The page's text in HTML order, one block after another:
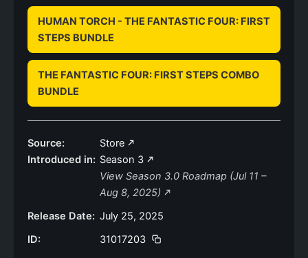
HUMAN TORCH - THE FANTASTIC FOUR: FIRST
STEPS BUNDLE
THE FANTASTIC FOUR: FIRST STEPS COMBO
BUNDLE
Source:
Store
Introduced in: Season 3
View Season 3.0 Roadmap (Jul 11 –
Aug 8, 2025)
Release Date: July 25, 2025
ID:
31017203